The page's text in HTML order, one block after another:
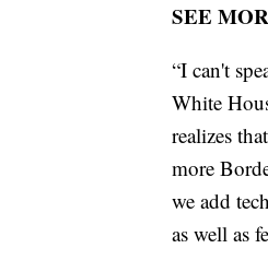
SEE
“I can't
White
realizes
more
we add
as well as